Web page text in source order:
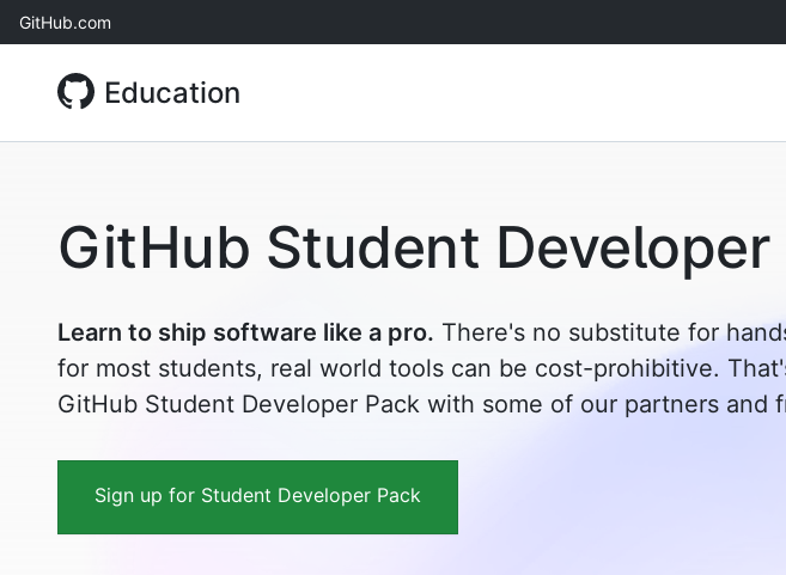
SkipGitHub.com
Education
GitHub Student Developer
Learn to ship software like a pro. There's no substitute for
for most students, real world tools can be cost-prohibitive.
GitHub Student Developer Pack with some of our partners and
Sign up for Student Developer Pack